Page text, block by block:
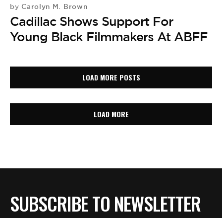
by Carolyn M. Brown
Cadillac Shows Support For
Young Black Filmmakers At ABFF
LOAD MORE POSTS
LOAD MORE
SUBSCRIBE TO NEWSLETTER